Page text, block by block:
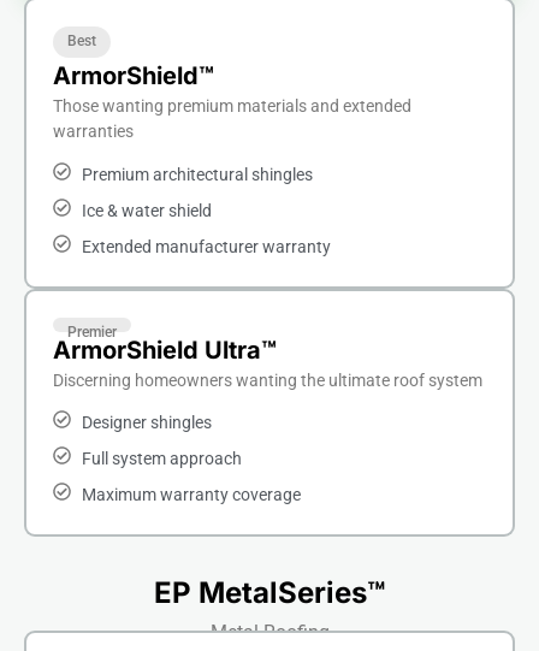
Best
ArmorShield™
Those wanting premium materials and extended
warranties
Premium architectural shingles
Ice & water shield
Extended manufacturer warranty
Premier
ArmorShield Ultra™
Discerning homeowners wanting the ultimate roof system
Designer shingles
Full system approach
Maximum warranty coverage
EP MetalSeries™
Metal Roofing